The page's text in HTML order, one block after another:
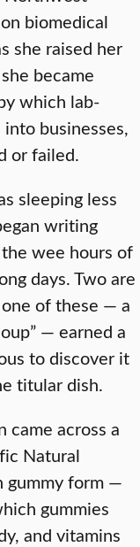
biomedical
she raised her
became
which lab-
businesses,
or failed.
sleeping less
writing
wee hours of
days. Two are
of these — a
— earned a
to discover it
titular dish.
came across a
Natural
gummy form —
gummies
and vitamins